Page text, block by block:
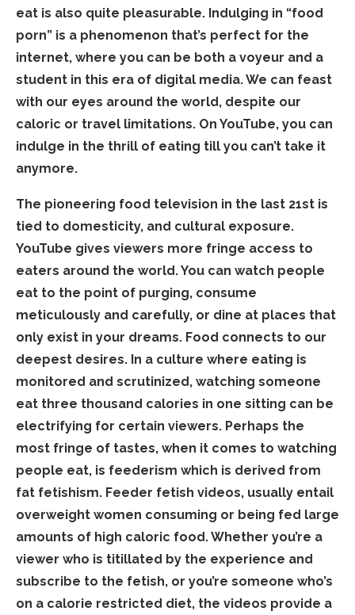
eat is also quite pleasurable. Indulging in “food
porn” is a phenomenon that’s perfect for the
internet, where you can be both a voyeur and a
student in this era of digital media. We can feast
with our eyes around the world, despite our
caloric or travel limitations. On YouTube, you can
indulge in the thrill of eating till you can’t take it
anymore.
The pioneering food television in the last 21st is
tied to domesticity, and cultural exposure.
YouTube gives viewers more fringe access to
eaters around the world. You can watch people
eat to the point of purging, consume
meticulously and carefully, or dine at places that
only exist in your dreams. Food connects to our
deepest desires. In a culture where eating is
monitored and scrutinized, watching someone
eat three thousand calories in one sitting can be
electrifying for certain viewers. Perhaps the
most fringe of tastes, when it comes to watching
people eat, is feederism which is derived from
fat fetishism. Feeder fetish videos, usually entail
overweight women consuming or being fed large
amounts of high caloric food. Whether you’re a
viewer who is titillated by the experience and
subscribe to the fetish, or you’re someone who’s
on a calorie restricted diet, the videos provide a